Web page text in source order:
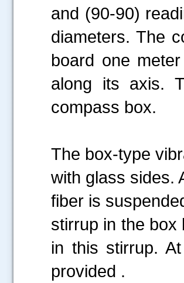
and (90-90)
diameters. The
board one
along its axis.
compass box.
The box-type
with glass sides.
fiber is
stirrup in the box
in this stirrup.
provided .